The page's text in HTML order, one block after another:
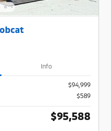
Info
$94,999
$589
$95,588